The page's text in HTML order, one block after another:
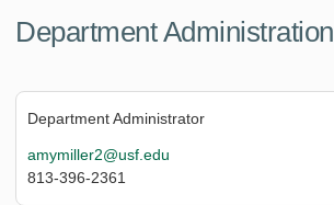
Department Administration
Department Administrator
amymiller2@usf.edu
813-396-2361